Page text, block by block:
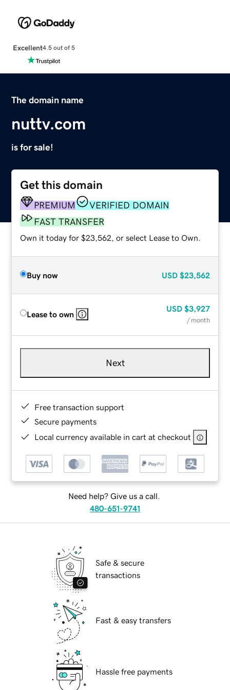
Excellent4.5 out of 5
The domain name
nuttv.com
is for sale!
Get this domain
PREMIUM
VERIFIED DOMAIN
FAST TRANSFER
Own it today for $23,562, or select Lease to Own.
Buy now USD $23,562
Lease to own
USD $3,927
/ month
Next
Free transaction support
Secure payments
Local currency available in cart at checkout
Need help? Give us a call.
480-651-9741
Safe & secure
transactions
Fast & easy transfers
Hassle free payments